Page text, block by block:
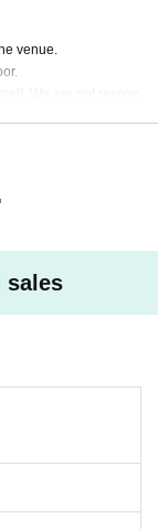
venue.
you will be sent of
the venue.
etc. are all prohibi
is prohibited at al
etc., front managem
spreading your hand
lifting, diving, surfin
are prohibited d
malicious act that int
you will be warned o
or fraud is disc
to. Please be aw
sales